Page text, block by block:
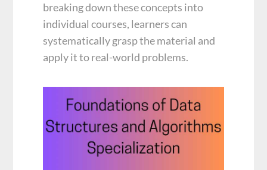
breaking down these concepts into
individual courses, learners can
systematically grasp the material and
apply it to real-world problems.